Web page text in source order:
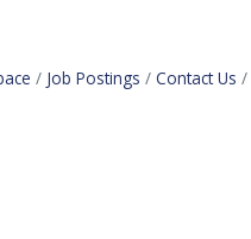
Job Postings Contact Us